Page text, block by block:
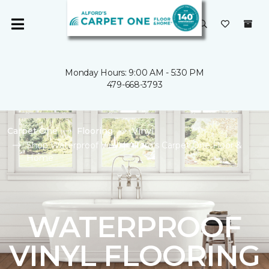
Monday Hours: 9:00 AM - 5:30 PM
479-668-3793
Carpet One Flooring
Vinyl
Shop Waterproof Vinyl | Alford's Carpet One Floor &
Home
WATERPROOF
VINYL FLOORING